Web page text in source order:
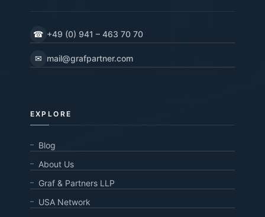
☎ +49 (0) 941 – 463 70 70
✉ mail@grafpartner.com
EXPLORE
Blog
About Us
Graf & Partners LLP
USA Network